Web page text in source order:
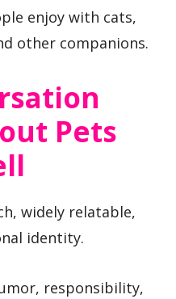
enjoy with cats,
other companions.
Pets
widely relatable,
identity.
responsibility,